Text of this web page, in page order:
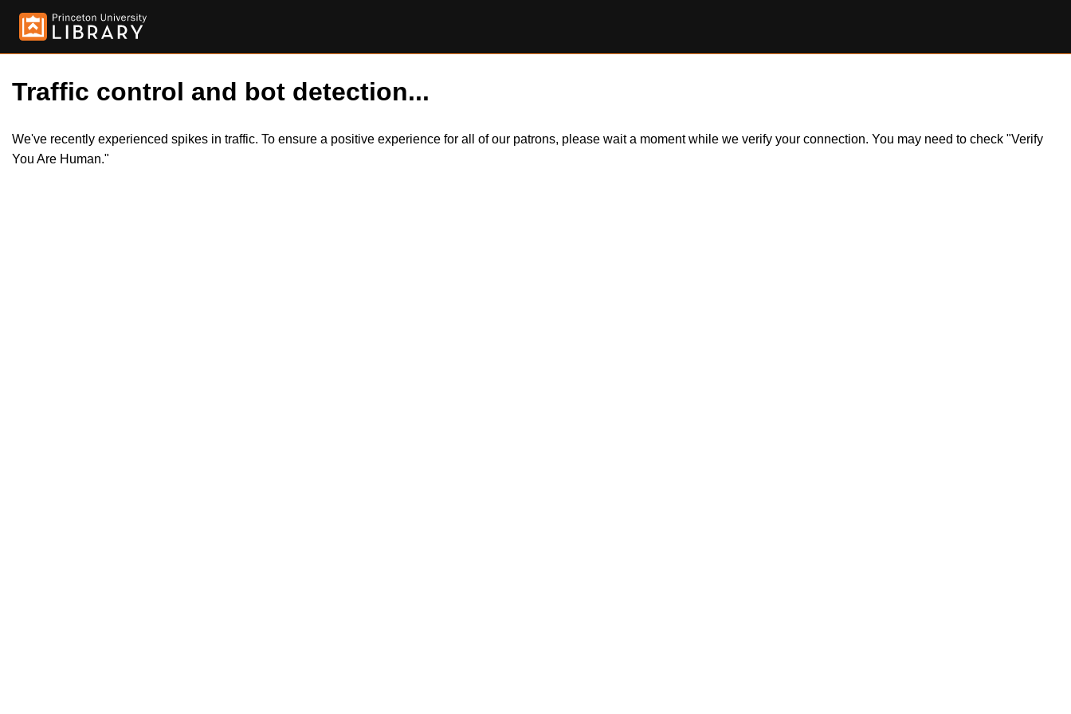
Traffic control and bot detection...
We've recently experienced spikes in traffic. To ensure a positive experience for all of our patrons, please wait a moment while we verify your connection. You may need to check "Verify
You Are Human."